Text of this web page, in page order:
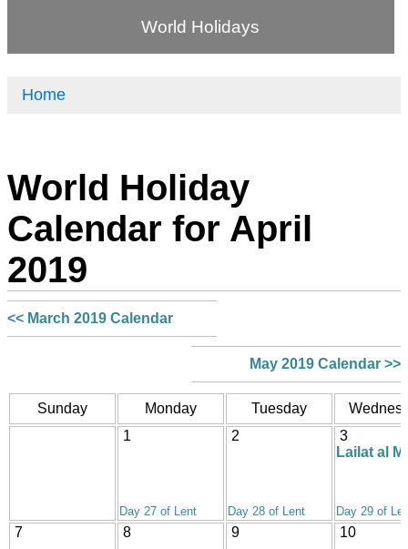
World Holidays
Home
World Holiday
Calendar for April
2019
<< March 2019 Calendar
May 2019 Calendar >>
Sunday Monday Tuesday
1
Day 27 of Lent
2
Day 28 of Lent
3
Lailat al
Day 29 of
7 8 9 10